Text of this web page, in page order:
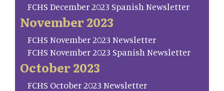
FCHS December 2023 Spanish Newsletter
November 2023
FCHS November 2023 Newsletter
FCHS November 2023 Spanish Newsletter
October 2023
FCHS October 2023 Newsletter